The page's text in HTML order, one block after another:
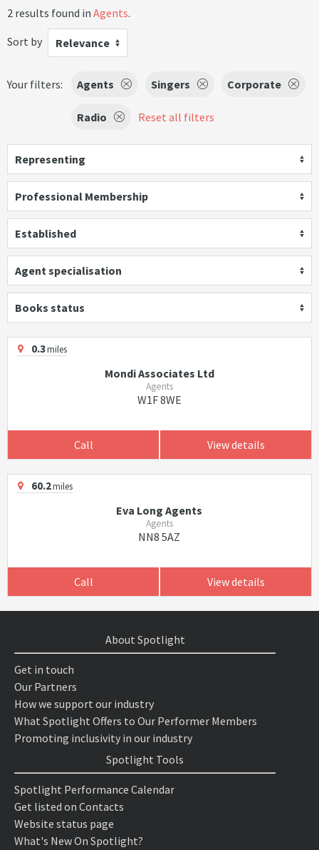
2 results found in Agents.
Sort by
Relevance
Your filters: Agents Singers Corporate
Radio Reset all filters
Representing
Professional Membership
Established
Agent specialisation
Books status
0.3miles
Mondi Associates Ltd
Agents
W1F 8WE
Call View details
60.2miles
Eva Long Agents
Agents
NN8 5AZ
Call View details
About Spotlight
Get in touch
Our Partners
How we support our industry
What Spotlight Offers to Our Performer Members
Promoting inclusivity in our industry
Spotlight Tools
Spotlight Performance Calendar
Get listed on Contacts
Website status page
What's New On Spotlight?